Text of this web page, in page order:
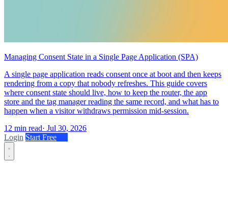
Managing Consent State in a Single Page Application (SPA)
A single page application reads consent once at boot and then keeps
rendering from a copy that nobody refreshes. This guide covers
where consent state should live, how to keep the router, the app
store and the tag manager reading the same record, and what has to
happen when a visitor withdraws permission mid-session.
12 min read· Jul 30, 2026
Login Start Free